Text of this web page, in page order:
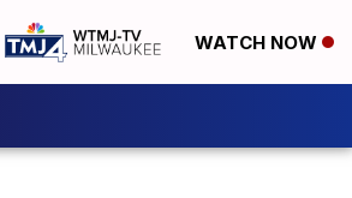
WATCH NOW